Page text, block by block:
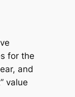
for the
and
value